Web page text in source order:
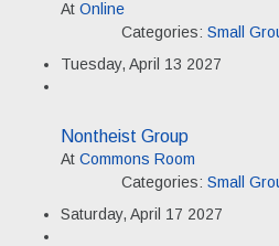
At Online
Categories: Small
Tuesday, April 13 2027
Nontheist Group
At Commons Room
Categories: Small
Saturday, April 17 2027